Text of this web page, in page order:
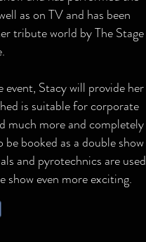
as on TV and has been
tribute world by The Stage
event, Stacy will provide her
is suitable for corporate
much more and completely
booked as a double show
and pyrotechnics are used
show even more exciting.